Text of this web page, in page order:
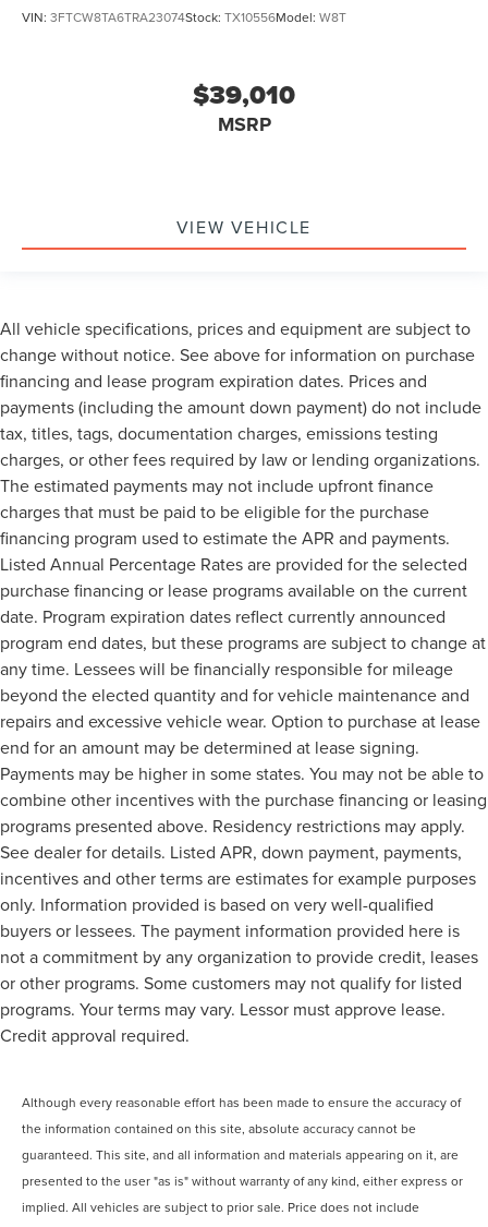
VIN: 3FTCW8TA6TRA23074Stock: TX10556Model: W8T
$39,010
MSRP
VIEW VEHICLE
All vehicle specifications, prices and equipment are subject to
change without notice. See above for information on purchase
financing and lease program expiration dates. Prices and
payments (including the amount down payment) do not include
tax, titles, tags, documentation charges, emissions testing
charges, or other fees required by law or lending organizations.
The estimated payments may not include upfront finance
charges that must be paid to be eligible for the purchase
financing program used to estimate the APR and payments.
Listed Annual Percentage Rates are provided for the selected
purchase financing or lease programs available on the current
date. Program expiration dates reflect currently announced
program end dates, but these programs are subject to change at
any time. Lessees will be financially responsible for mileage
beyond the elected quantity and for vehicle maintenance and
repairs and excessive vehicle wear. Option to purchase at lease
end for an amount may be determined at lease signing.
Payments may be higher in some states. You may not be able to
combine other incentives with the purchase financing or leasing
programs presented above. Residency restrictions may apply.
See dealer for details. Listed APR, down payment, payments,
incentives and other terms are estimates for example purposes
only. Information provided is based on very well-qualified
buyers or lessees. The payment information provided here is
not a commitment by any organization to provide credit, leases
or other programs. Some customers may not qualify for listed
programs. Your terms may vary. Lessor must approve lease.
Credit approval required.
Although every reasonable effort has been made to ensure the accuracy of
the information contained on this site, absolute accuracy cannot be
guaranteed. This site, and all information and materials appearing on it, are
presented to the user "as is" without warranty of any kind, either express or
implied. All vehicles are subject to prior sale. Price does not include